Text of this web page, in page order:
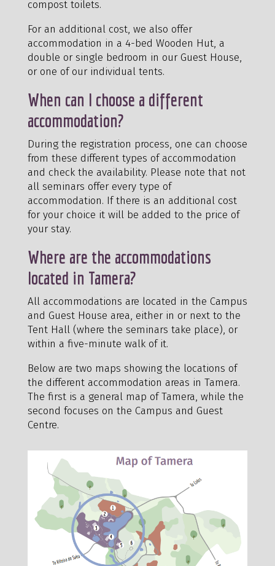
compost toilets.
For an additional cost, we also offer
accommodation in a 4-bed Wooden Hut, a
double or single bedroom in our Guest House,
or one of our individual tents.
When can I choose a different
accommodation?
During the registration process, one can choose
from these different types of accommodation
and check the availability. Please note that not
all seminars offer every type of
accommodation. If there is an additional cost
for your choice it will be added to the price of
your stay.
Where are the accommodations
located in Tamera?
All accommodations are located in the Campus
and Guest House area, either in or next to the
Tent Hall (where the seminars take place), or
within a five-minute walk of it.
Below are two maps showing the locations of
the different accommodation areas in Tamera.
The first is a general map of Tamera, while the
second focuses on the Campus and Guest
Centre.